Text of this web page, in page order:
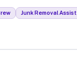
Junk Removal Assist